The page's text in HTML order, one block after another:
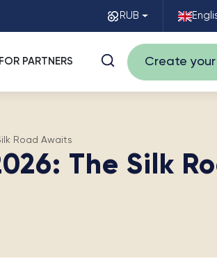
RUB
FOR PARTNERS Create
Road Awaits
The Silk